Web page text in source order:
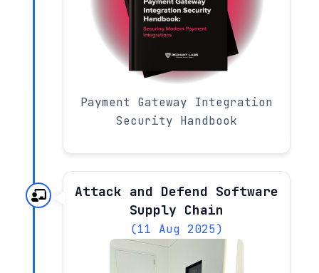
Payment Gateway Integration
Security Handbook
Attack and Defend Software
Supply Chain
(11 Aug 2025)